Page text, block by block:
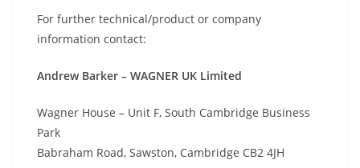
For further technical/product or company
information contact:
Andrew Barker – WAGNER UK Limited
Wagner House – Unit F, South Cambridge Business
Park
Babraham Road, Sawston, Cambridge CB2 4JH